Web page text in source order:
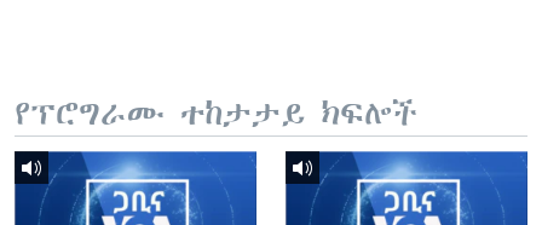
የፕሮግራሙ ተከታታይ ክፍሎች